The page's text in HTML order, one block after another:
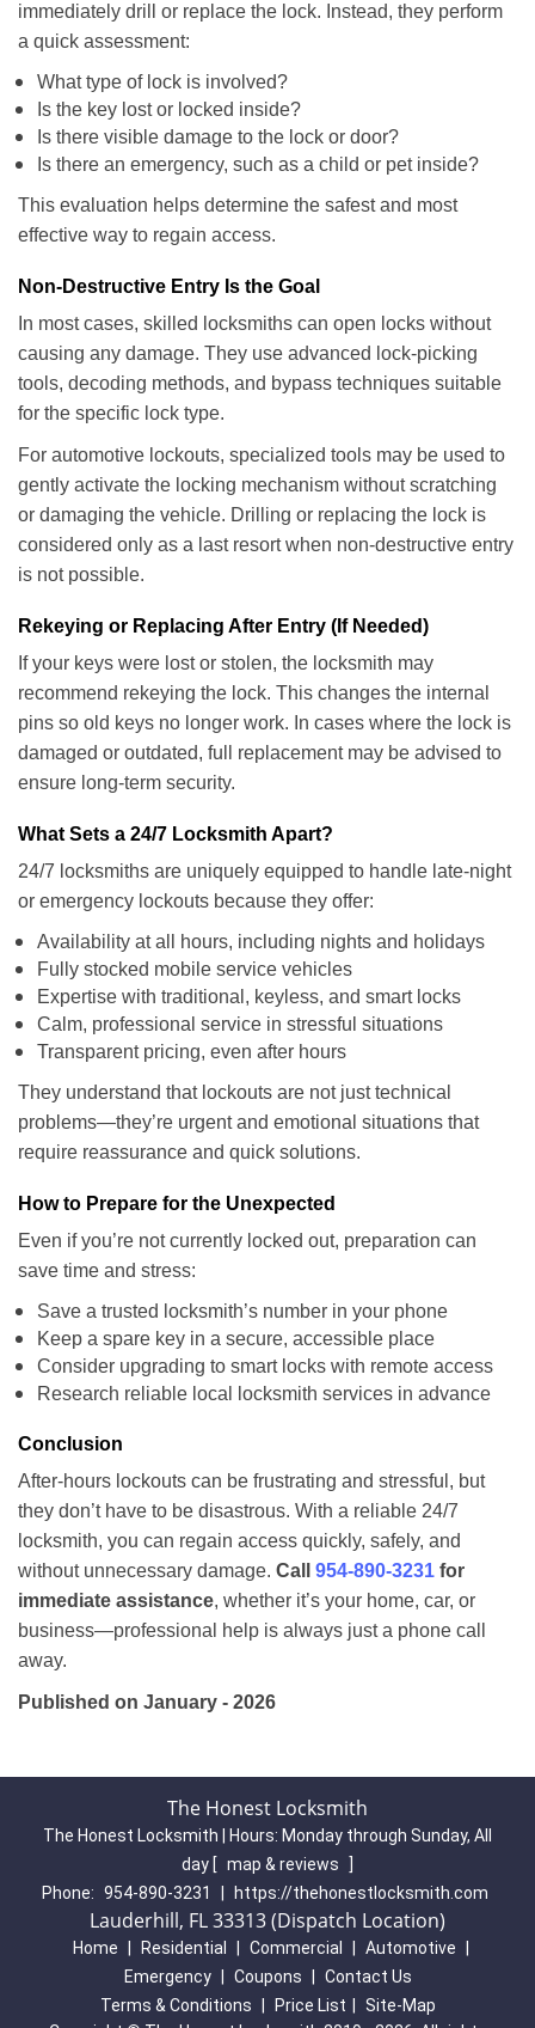
immediately drill or replace the lock. Instead, they perform
a quick assessment:
What type of lock is involved?
Is the key lost or locked inside?
Is there visible damage to the lock or door?
Is there an emergency, such as a child or pet inside?
This evaluation helps determine the safest and most
effective way to regain access.
Non-Destructive Entry Is the Goal
In most cases, skilled locksmiths can open locks without
causing any damage. They use advanced lock-picking
tools, decoding methods, and bypass techniques suitable
for the specific lock type.
For automotive lockouts, specialized tools may be used to
gently activate the locking mechanism without scratching
or damaging the vehicle. Drilling or replacing the lock is
considered only as a last resort when non-destructive entry
is not possible.
Rekeying or Replacing After Entry (If Needed)
If your keys were lost or stolen, the locksmith may
recommend rekeying the lock. This changes the internal
pins so old keys no longer work. In cases where the lock is
damaged or outdated, full replacement may be advised to
ensure long-term security.
What Sets a 24/7 Locksmith Apart?
24/7 locksmiths are uniquely equipped to handle late-night
or emergency lockouts because they offer:
Availability at all hours, including nights and holidays
Fully stocked mobile service vehicles
Expertise with traditional, keyless, and smart locks
Calm, professional service in stressful situations
Transparent pricing, even after hours
They understand that lockouts are not just technical
problems—they’re urgent and emotional situations that
require reassurance and quick solutions.
How to Prepare for the Unexpected
Even if you’re not currently locked out, preparation can
save time and stress:
Save a trusted locksmith’s number in your phone
Keep a spare key in a secure, accessible place
Consider upgrading to smart locks with remote access
Research reliable local locksmith services in advance
Conclusion
After-hours lockouts can be frustrating and stressful, but
they don’t have to be disastrous. With a reliable 24/7
locksmith, you can regain access quickly, safely, and
without unnecessary damage. Call 954-890-3231 for
immediate assistance, whether it’s your home, car, or
business—professional help is always just a phone call
away.
Published on January - 2026
The Honest Locksmith
The Honest Locksmith | Hours: Monday through Sunday, All
day [ map & reviews
Phone: 954-890-3231 https://thehonestlocksmith.com
Lauderhill, FL 33313 (Dispatch Location)
Home Residential Commercial Automotive
Emergency
Coupons
Contact Us
Terms & Conditions
Price List
Site-Map